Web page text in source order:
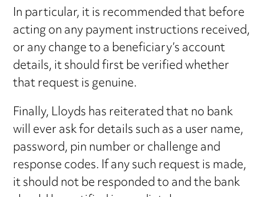
In particular, it is recommended that before
acting on any payment instructions received,
or any change to a beneficiary’s account
details, it should first be verified whether
that request is genuine.
Finally, Lloyds has reiterated that no bank
will ever ask for details such as a user name,
password, pin number or challenge and
response codes. If any such request is made,
it should not be responded to and the bank